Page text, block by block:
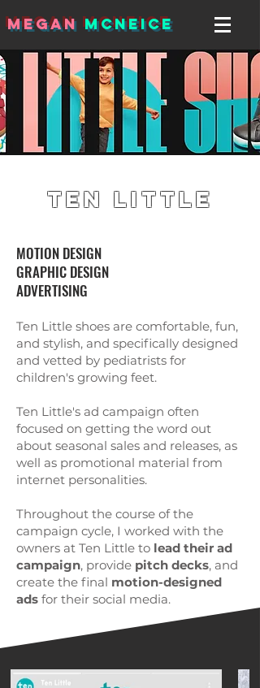
MEGAN MCNEICE
Ten Little
MOTION DESIGN
GRAPHIC DESIGN
ADVERTISING
Ten Little shoes are comfortable, fun,
and stylish, and specifically designed
and vetted by pediatrists for
children's growing feet.
Ten Little's ad campaign often
focused on getting the word out
about seasonal sales and releases, as
well as promotional material from
internet personalities.
Throughout the course of the
campaign cycle, I worked with the
owners at Ten Little to lead their ad
campaign, provide pitch decks, and
create the final motion-designed
ads for their social media.